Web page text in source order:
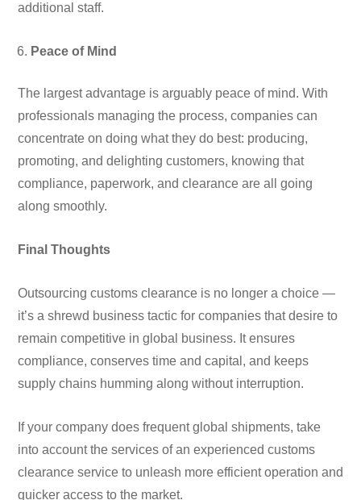
additional staff.
Peace of Mind
The largest advantage is arguably peace of mind. With
professionals managing the process, companies can
concentrate on doing what they do best: producing,
promoting, and delighting customers, knowing that
compliance, paperwork, and clearance are all going
along smoothly.
Final Thoughts
Outsourcing customs clearance is no longer a choice —
it’s a shrewd business tactic for companies that desire to
remain competitive in global business. It ensures
compliance, conserves time and capital, and keeps
supply chains humming along without interruption.
If your company does frequent global shipments, take
into account the services of an experienced customs
clearance service to unleash more efficient operation and
quicker access to the market.